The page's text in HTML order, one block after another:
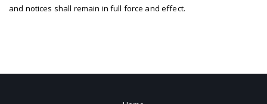
and notices shall remain in full force and effect.